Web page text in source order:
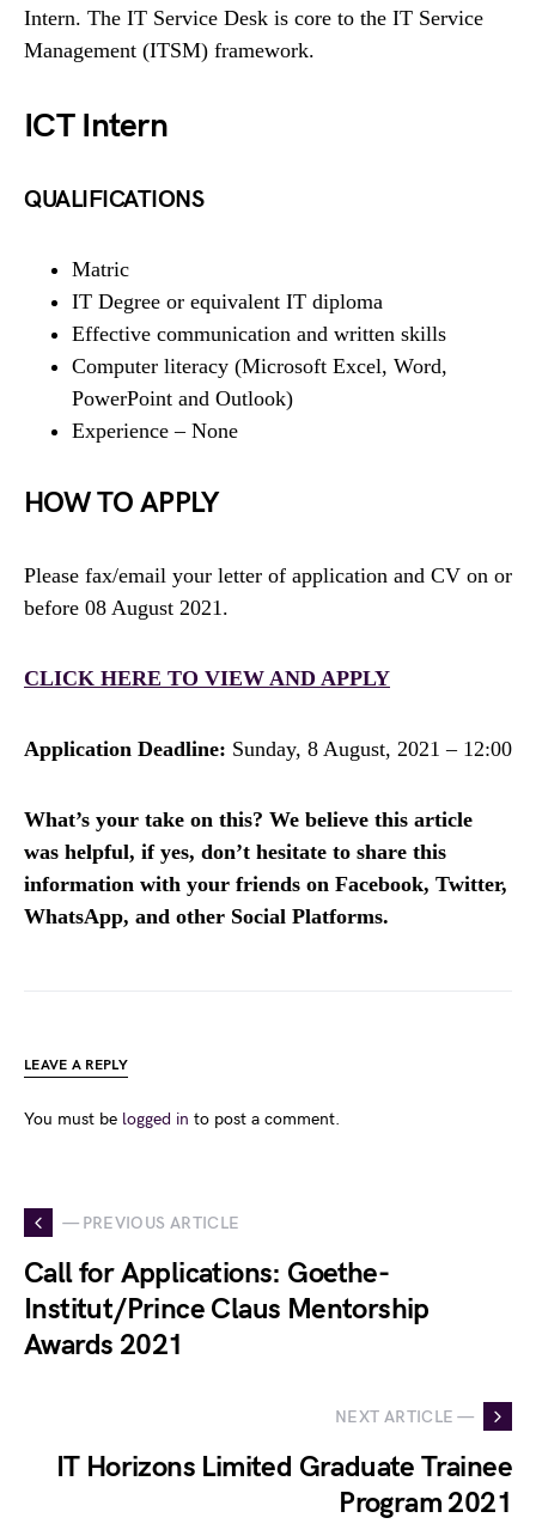
Intern. The IT Service Desk is core to the IT Service
Management (ITSM) framework.
ICT Intern
QUALIFICATIONS
Matric
IT Degree or equivalent IT diploma
Effective communication and written skills
Computer literacy (Microsoft Excel, Word,
PowerPoint and Outlook)
Experience – None
HOW TO APPLY
Please fax/email your letter of application and CV on or
before 08 August 2021.
CLICK HERE TO VIEW AND APPLY
Application Deadline: Sunday, 8 August, 2021 – 12:00
What’s your take on this? We believe this article
was helpful, if yes, don’t hesitate to share this
information with your friends on Facebook, Twitter,
WhatsApp, and other Social Platforms.
LEAVE A REPLY
You must be logged in to post a comment.
— PREVIOUS ARTICLE
Call for Applications: Goethe-
Institut/Prince Claus Mentorship
Awards 2021
NEXT ARTICLE —
IT Horizons Limited Graduate Trainee
Program 2021